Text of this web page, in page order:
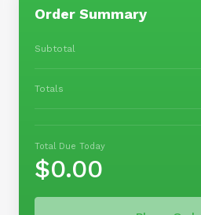
Order Summary
Subtotal
Totals
Total Due Today
$0.00